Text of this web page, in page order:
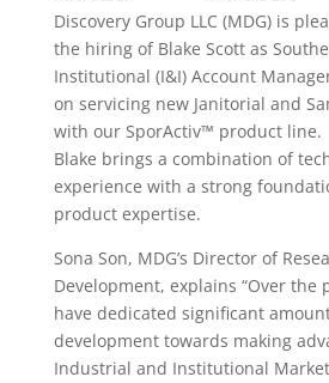
Discovery Group LLC (MDG) is
the hiring of Blake Scott as
Institutional (I&I) Account
on servicing new Janitorial and
with our SporActiv™ product line.
Blake brings a combination of
experience with a strong
product expertise.
Sona Son, MDG’s Director of
Development, explains “Over the
have dedicated significant
development towards making
Industrial and Institutional